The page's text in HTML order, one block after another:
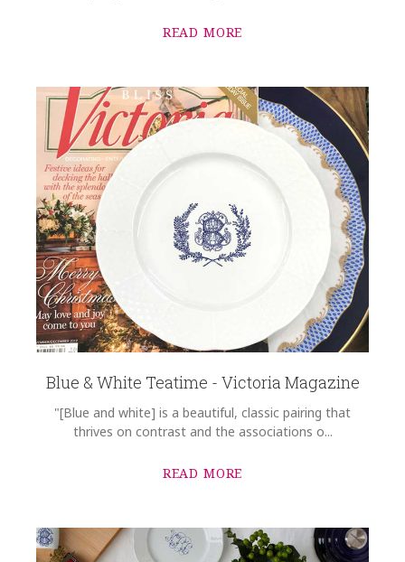
READ MORE
Blue & White Teatime - Victoria Magazine
"[Blue and white] is a beautiful, classic pairing that
thrives on contrast and the associations o...
READ MORE